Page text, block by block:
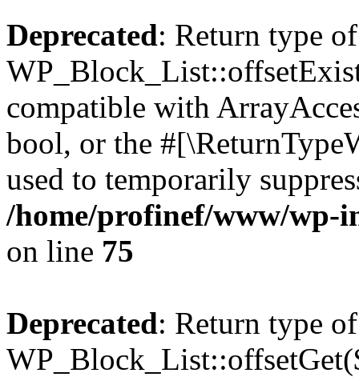
Deprecated: Return type of
compatible with
bool, or the
used to temporarily
/home/profinef/www/wp-
on line 75
Deprecated: Return type of